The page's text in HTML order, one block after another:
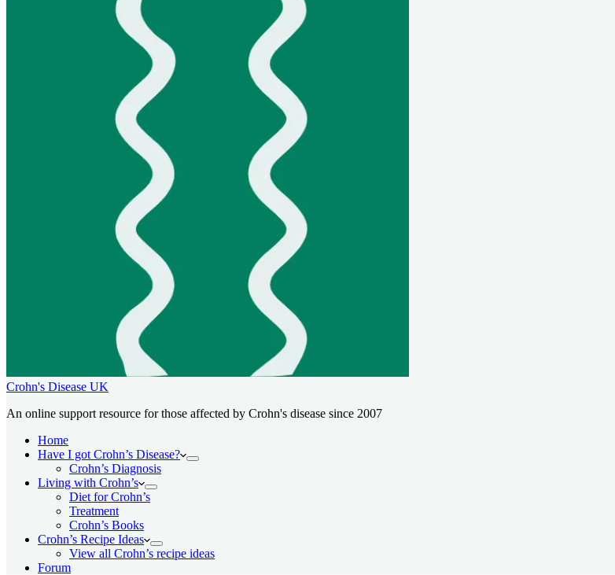
Crohn's Disease UK
An online support resource for those affected by Crohn's disease since 2007
Home
Have I got Crohn’s Disease?
Crohn’s Diagnosis
Living with Crohn’s
Diet for Crohn’s
Treatment
Crohn’s Books
Crohn’s Recipe Ideas
View all Crohn’s recipe ideas
Forum